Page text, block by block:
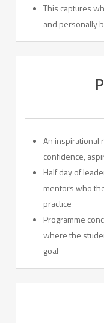
This captures
and personally
An inspirational
confidence,
Half day of
mentors who
practice
Programme
where the
goal